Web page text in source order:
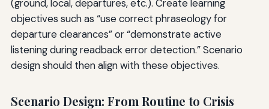
(ground, local, departures, etc.). Create learning
objectives such as “use correct phraseology for
departure clearances” or “demonstrate active
listening during readback error detection.” Scenario
design should then align with these objectives.
Scenario Design: From Routine to Crisis